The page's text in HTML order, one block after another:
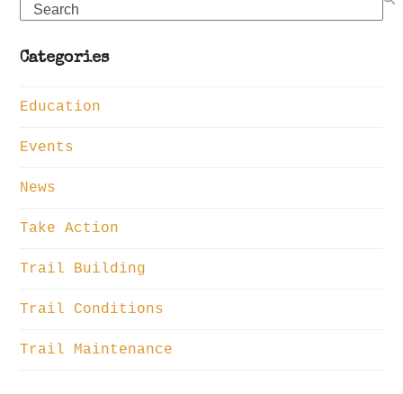
Search
Categories
Education
Events
News
Take Action
Trail Building
Trail Conditions
Trail Maintenance